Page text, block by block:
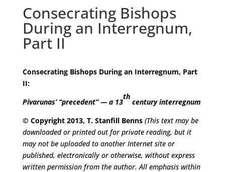
Consecrating Bishops
During an Interregnum,
Part II
Consecrating Bishops During an Interregnum, Part
II:
Pivarunas’ “precedent” — a 13
th
century interregnum
© Copyright 2013, T. Stanfill Benns (This text may be
downloaded or printed out for private reading, but it
may not be uploaded to another Internet site or
published, electronically or otherwise, without express
written permission from the author. All emphasis within